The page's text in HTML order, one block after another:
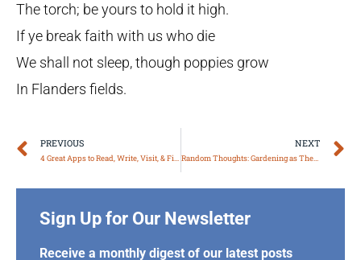
The torch; be yours to hold it high.
If ye break faith with us who die
We shall not sleep, though poppies grow
In Flanders fields.
Prev
PREVIOUS
4 Great Apps to Read, Write, Visit, & Find Your Car
NEXT
Random Thoughts: Gardening as Therapy*
Sign Up for Our Newsletter
Receive a monthly digest of our latest posts